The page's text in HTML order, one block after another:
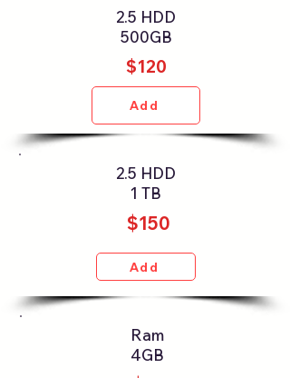
2.5 HDD
500GB
$120
Add
2.5 HDD
1 TB
$150
Add
Ram
4GB